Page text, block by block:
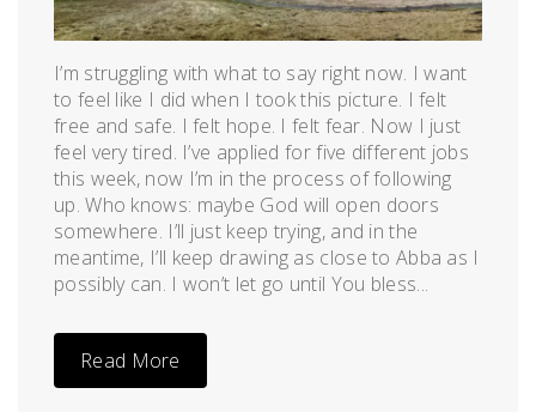
I’m struggling with what to say right now. I want
to feel like I did when I took this picture. I felt
free and safe. I felt hope. I felt fear. Now I just
feel very tired. I’ve applied for five different jobs
this week, now I’m in the process of following
up. Who knows: maybe God will open doors
somewhere. I’ll just keep trying, and in the
meantime, I’ll keep drawing as close to Abba as I
possibly can. I won’t let go until You bless...
Read More